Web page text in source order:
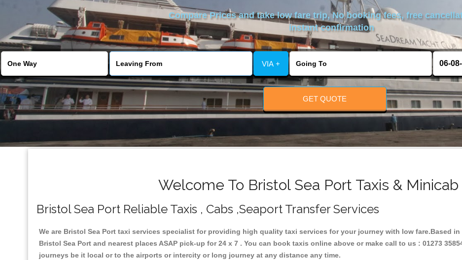
Compare Prices and take low fare trip, No booking fees, free
instant confirmation
VIA +
GET QUOTE
Welcome To Bristol Sea Port Taxis &
Bristol Sea Port Reliable Taxis , Cabs ,Seaport Transfer Services
We are Bristol Sea Port taxi services specialist for providing high quality taxi services for your journey with low fare.Based
Bristol Sea Port and nearest places ASAP pick-up for 24 x 7 . You can book taxis online above or make call to us : 01273
journeys be it local or to the airports or intercity or long journey at any distance any time.